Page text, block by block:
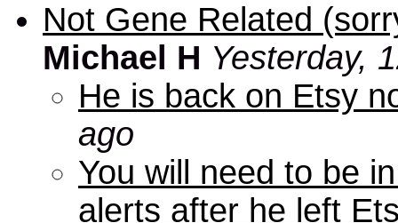
Not Gene Related
Michael H Yesterday,
He is back on Etsy
ago
You will need to be
alerts after he left